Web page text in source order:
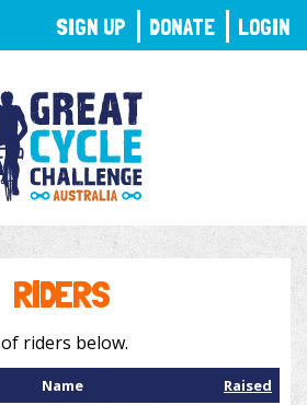
RIDERS
riders below.
Name Raised
SIGN UP DONATE LOGIN